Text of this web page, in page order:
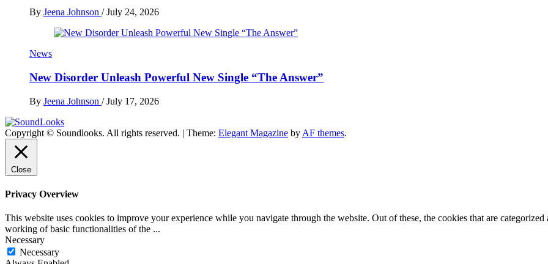
By Jeena Johnson / July 24, 2026
News
New Disorder Unleash Powerful New Single “The Answer”
By Jeena Johnson / July 17, 2026
SoundLooks
The Music Journal
Copyright © Soundlooks. All rights reserved. | Theme: Elegant Magazine by AF themes.
Close
Privacy Overview
This website uses cookies to improve your experience while you navigate through the website. Out of these, the cookies that are categorized
working of basic functionalities of the ...
Necessary
Necessary